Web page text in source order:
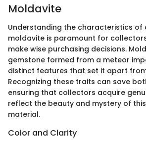
Moldavite
Understanding the characteristics of
moldavite is paramount for
make wise purchasing decisions.
gemstone formed from a meteor
distinct features that set it apart
Recognizing these traits can save
ensuring that collectors acquire
reflect the beauty and mystery of
material.
Color and Clarity